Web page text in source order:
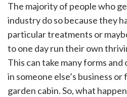
The majority of people who
industry do so because they
particular treatments or
to one day run their own
This can take many forms
in someone else’s business
garden cabin. So, what